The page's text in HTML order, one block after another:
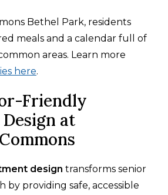
Bethel Park, residents
meals and a calendar full of
areas. Learn more
here.
Friendly
at
design transforms senior
by providing safe, accessible